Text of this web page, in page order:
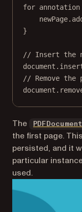
for annotation
newPage.
}
// Insert the
document.
// Remove
document.
The PDFDocument
the first page.
persisted, and it
particular
used.